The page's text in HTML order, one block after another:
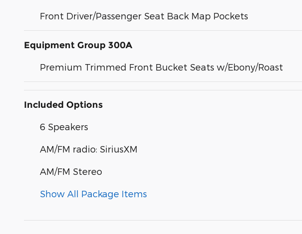
Front Driver/Passenger Seat Back Map Pockets
Equipment Group 300A
Premium Trimmed Front Bucket Seats w/Ebony/Roast
Included Options
6 Speakers
AM/FM radio: SiriusXM
AM/FM Stereo
Show All Package Items